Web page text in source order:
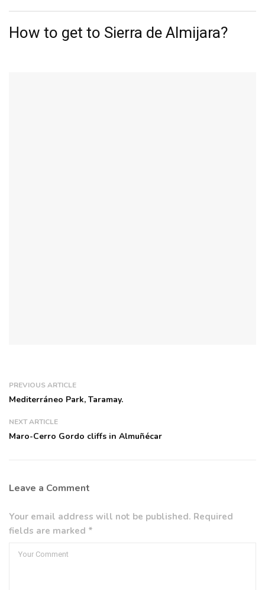
How to get to Sierra de Almijara?
PREVIOUS ARTICLE
Mediterráneo Park, Taramay.
NEXT ARTICLE
Maro-Cerro Gordo cliffs in Almuñécar
Leave a Comment
Your email address will not be published. Required
fields are marked *